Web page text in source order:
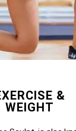
&
WEIGHT